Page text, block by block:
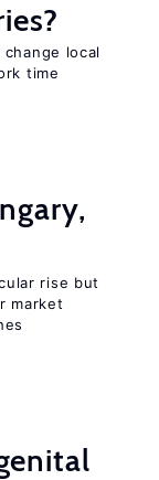
local
time
rise but
market